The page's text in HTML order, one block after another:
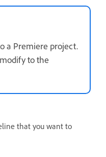
a Premiere project.
to the
that you want to